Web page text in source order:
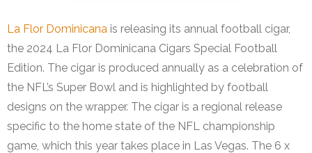
La Flor Dominicana is releasing its annual football cigar,
the 2024 La Flor Dominicana Cigars Special Football
Edition. The cigar is produced annually as a celebration of
the NFL’s Super Bowl and is highlighted by football
designs on the wrapper. The cigar is a regional release
specific to the home state of the NFL championship
game, which this year takes place in Las Vegas. The 6 x